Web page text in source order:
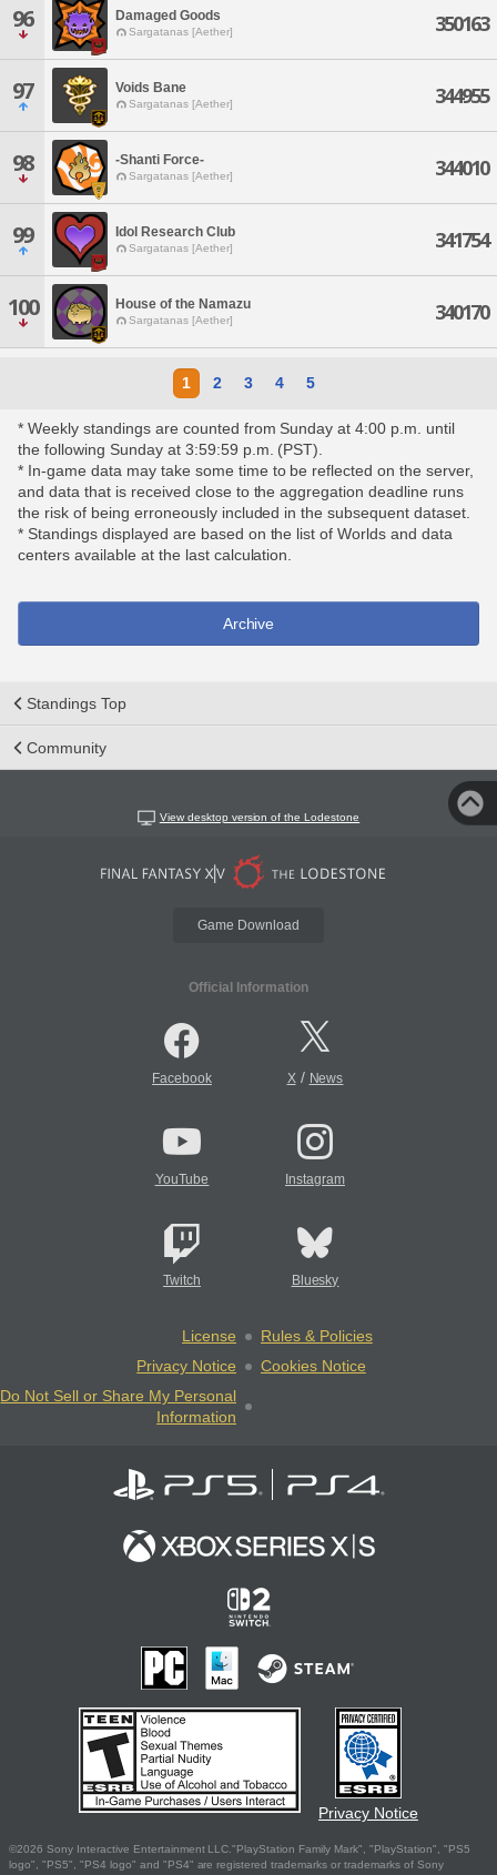
96 Damaged Goods
Sargatanas [Aether] 350163
97 Voids Bane
Sargatanas [Aether] 344955
98 -Shanti Force-
Sargatanas [Aether] 344010
99 Idol Research Club
Sargatanas [Aether] 341754
100 House of the Namazu
Sargatanas [Aether] 340170
1 2 3 4 5
* Weekly standings are counted from Sunday at 4:00 p.m. until
the following Sunday at 3:59:59 p.m. (PST).
* In-game data may take some time to be reflected on the server,
and data that is received close to the aggregation deadline runs
the risk of being erroneously included in the subsequent dataset.
* Standings displayed are based on the list of Worlds and data
centers available at the last calculation.
Archive
Standings Top
Community
View desktop version of the Lodestone
Game Download
Official Information
Facebook X/ News
YouTube Instagram
Twitch Bluesky
License
Rules & Policies
Privacy Notice
Cookies Notice
Do Not Sell or Share My Personal
Information
Privacy Notice
©2026 Sony Interactive Entertainment LLC."PlayStation Family Mark", "PlayStation", "PS5
logo", "PS5", "PS4 logo" and "PS4" are registered trademarks or trademarks of Sony